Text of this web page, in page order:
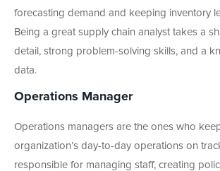
forecasting demand and keeping inventory
Being a great supply chain analyst takes a
detail, strong problem-solving skills, and a
data.
Operations Manager
Operations managers are the ones who
organization’s day-to-day operations on
responsible for managing staff, creating